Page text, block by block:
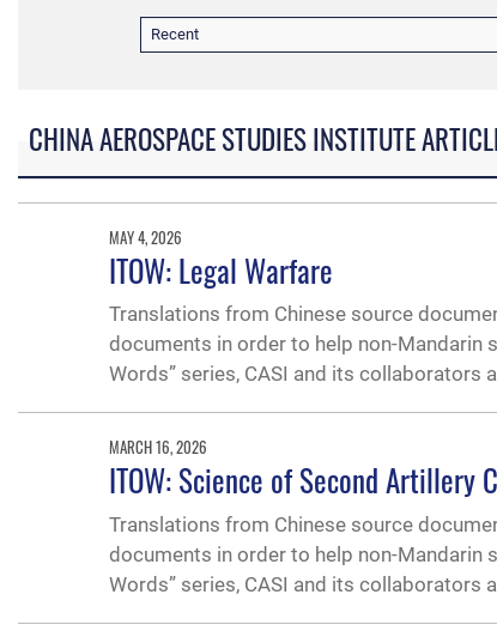
Recent
CHINA AEROSPACE STUDIES INSTITUTE
MAY 4, 2026
ITOW: Legal Warfare
Translations from Chinese source
documents in order to help non-Mandarin
Words” series, CASI and its collaborators
MARCH 16, 2026
ITOW: Science of Second Artillery
Translations from Chinese source
documents in order to help non-Mandarin
Words” series, CASI and its collaborators